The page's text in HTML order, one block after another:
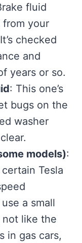
fluid
your
checked
and
years or so.
: This one’s
bugs on the
washer
models):
Tesla
a small
not like the
in gas cars,